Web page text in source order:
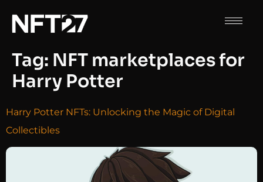
Tag: NFT marketplaces for
Harry Potter
Harry Potter NFTs: Unlocking the Magic of Digital
Collectibles